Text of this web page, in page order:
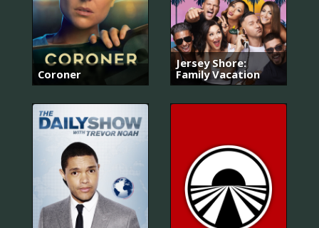
Coroner
Jersey Shore:
Family Vacation